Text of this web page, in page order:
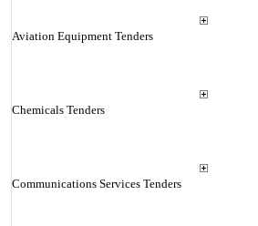
Aviation Equipment Tenders
Chemicals Tenders
Communications Services Tenders